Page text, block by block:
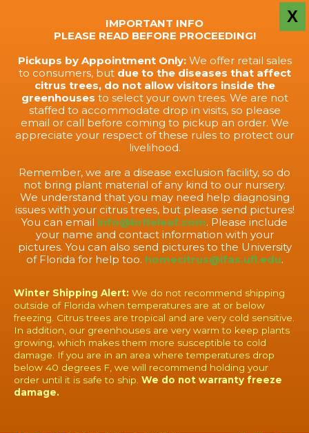
X
IMPORTANT INFO
PLEASE READ BEFORE PROCEEDING!
Pickups by Appointment Only:We offer retail sales
to consumers, but due to the diseases that affect
citrus trees, do not allow visitors inside the
greenhouses to select your own trees. We are not
staffed to accommodate drop in visits, so please
email or call before coming to pickup an order. We
appreciate your respect of these rules to protect our
livelihood.
Remember, we are a disease exclusion facility, so do
not bring plant material of any kind to our nursery.
We understand that you may need help diagnosing
issues with your citrus trees, but please send pictures!
You can email info@briteleaf.com. Please include
your name and contact information with your
pictures. You can also send pictures to the University
of Florida for help too. homecitrus@ifas.ufl.edu.
Winter Shipping Alert: We do not recommend shipping
outside of Florida when temperatures are at or below
freezing. Citrus trees are tropical and are very cold sensitive.
In addition, our greenhouses are very warm to keep plants
growing, which makes them more susceptible to cold
damage. If you are in an area where temperatures drop
below 40 degrees F, we will recommend holding your
order until it is safe to ship. We do not warranty freeze
damage.